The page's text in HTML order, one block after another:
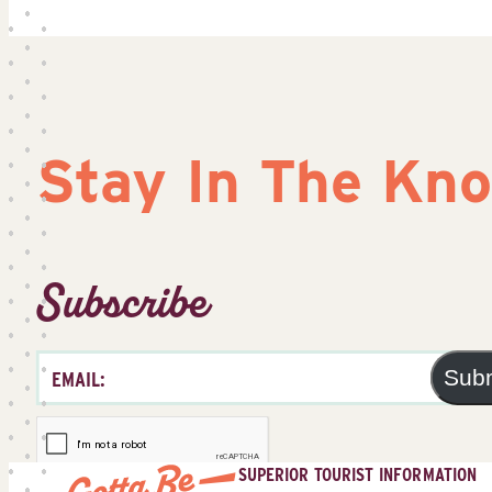
Stay In The
Subscribe
SUPERIOR TOURIST INFORMATION